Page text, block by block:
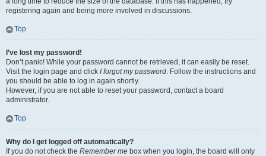
registering again and being more involved in discussions.
Top
I’ve lost my password!
Don’t panic! While your password cannot be retrieved, it can easily be reset.
Visit the login page and click I forgot my password. Follow the instructions and
you should be able to log in again shortly.
However, if you are not able to reset your password, contact a board
administrator.
Top
Why do I get logged off automatically?
If you do not check the Remember me box when you login, the board will only